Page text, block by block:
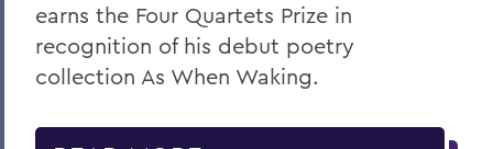
earns the Four Quartets Prize in
recognition of his debut poetry
collection As When Waking.